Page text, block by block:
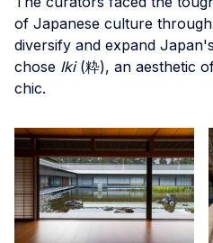
of Japanese culture
diversify and expand
chose Iki(粋), an aesthetic
chic.